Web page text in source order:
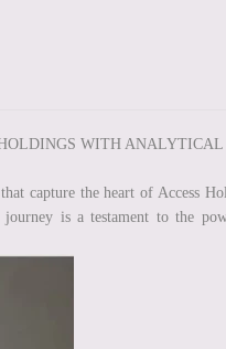
WITH ANALYTICAL
capture the heart of Access
is a testament to the